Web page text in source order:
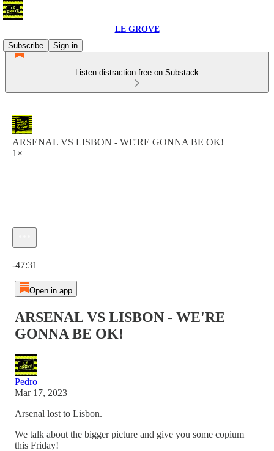
LE GROVE
Subscribe
Sign in
Listen distraction-free on Substack
ARSENAL VS LISBON - WE'RE GONNA BE OK!
1×
-47:31
Open in app
ARSENAL VS LISBON - WE'RE
GONNA BE OK!
Pedro
Mar 17, 2023
Arsenal lost to Lisbon.
We talk about the bigger picture and give you some copium
this Friday!